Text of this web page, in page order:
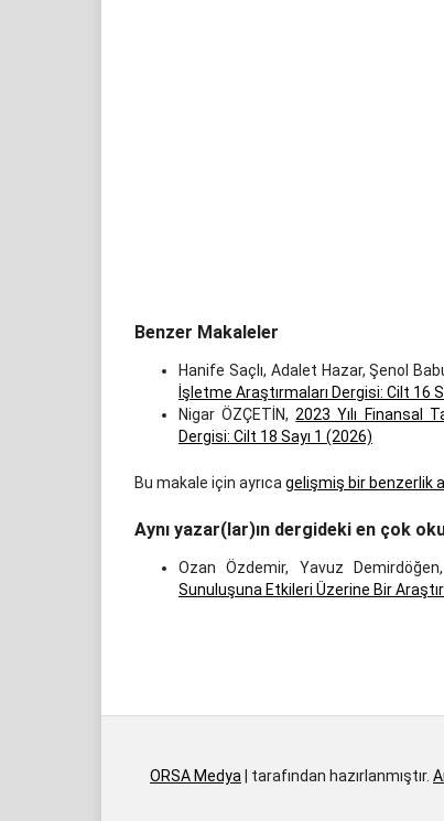
Benzer Makaleler
Hanife Saçlı, Adalet Hazar, Şenol
İşletme Araştırmaları Dergisi: Cilt 16
Nigar ÖZÇETİN, 2023 Yılı Finansal
Dergisi: Cilt 18 Sayı 1 (2026)
Bu makale için ayrıca gelişmiş bir benzerlik
Aynı yazar(lar)ın dergideki en çok
Ozan Özdemir, Yavuz
Sunuluşuna Etkileri Üzerine Bir
ORSA Medya | tarafından hazırlanmıştır.